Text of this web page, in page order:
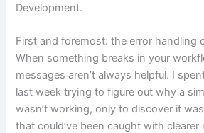
Development.
First and foremost: the error handling
When something breaks in your
messages aren’t always helpful. I
last week trying to figure out why a
wasn’t working, only to discover it
that could’ve been caught with clearer